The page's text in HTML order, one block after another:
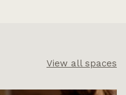
View all spaces